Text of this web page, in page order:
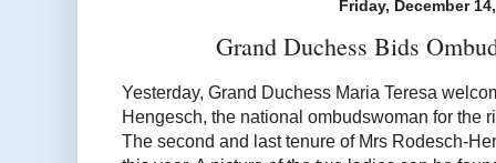
Friday, December
Grand Duchess Bids
Yesterday, Grand Duchess Maria Teresa
Hengesch, the national ombudswoman for the
The second and last tenure of Mrs Rodesch-